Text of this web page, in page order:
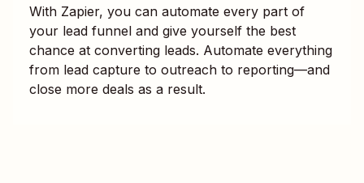
With Zapier, you can automate every part of
your lead funnel and give yourself the best
chance at converting leads. Automate everything
from lead capture to outreach to reporting—and
close more deals as a result.